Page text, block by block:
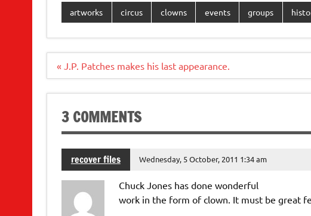
artworks circus clowns events groups
Post
« J.P. Patches makes his last appearance.
3 COMMENTS
recover files Wednesday, 5 October, 2011 1:34 am
Chuck Jones has done wonderful
work in the form of clown. It must be great